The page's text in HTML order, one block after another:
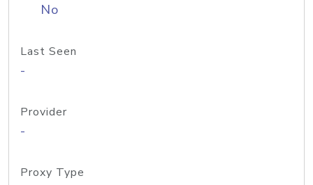
No
Last Seen
-
Provider
-
Proxy Type